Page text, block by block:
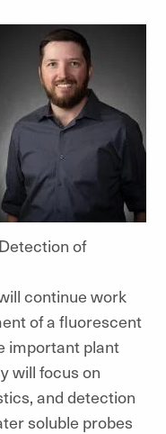
of
continue work
of a fluorescent
important plant
will focus on
and detection
soluble probes